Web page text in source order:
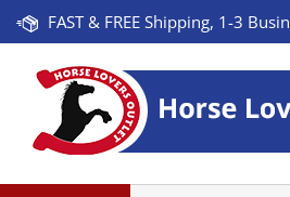
Skip
FAST & FREE Shipping, 1-3 Business Days! On Orders Over $100 * Some Exclusions Apply